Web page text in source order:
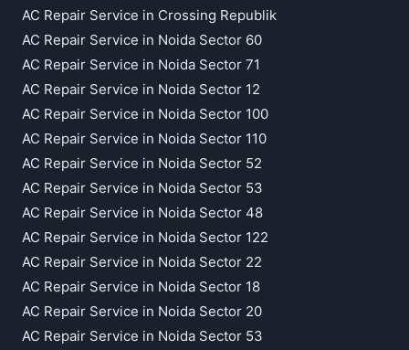
AC Repair Service in Crossing Republik
AC Repair Service in Noida Sector 60
AC Repair Service in Noida Sector 71
AC Repair Service in Noida Sector 12
AC Repair Service in Noida Sector 100
AC Repair Service in Noida Sector 110
AC Repair Service in Noida Sector 52
AC Repair Service in Noida Sector 53
AC Repair Service in Noida Sector 48
AC Repair Service in Noida Sector 122
AC Repair Service in Noida Sector 22
AC Repair Service in Noida Sector 18
AC Repair Service in Noida Sector 20
AC Repair Service in Noida Sector 53